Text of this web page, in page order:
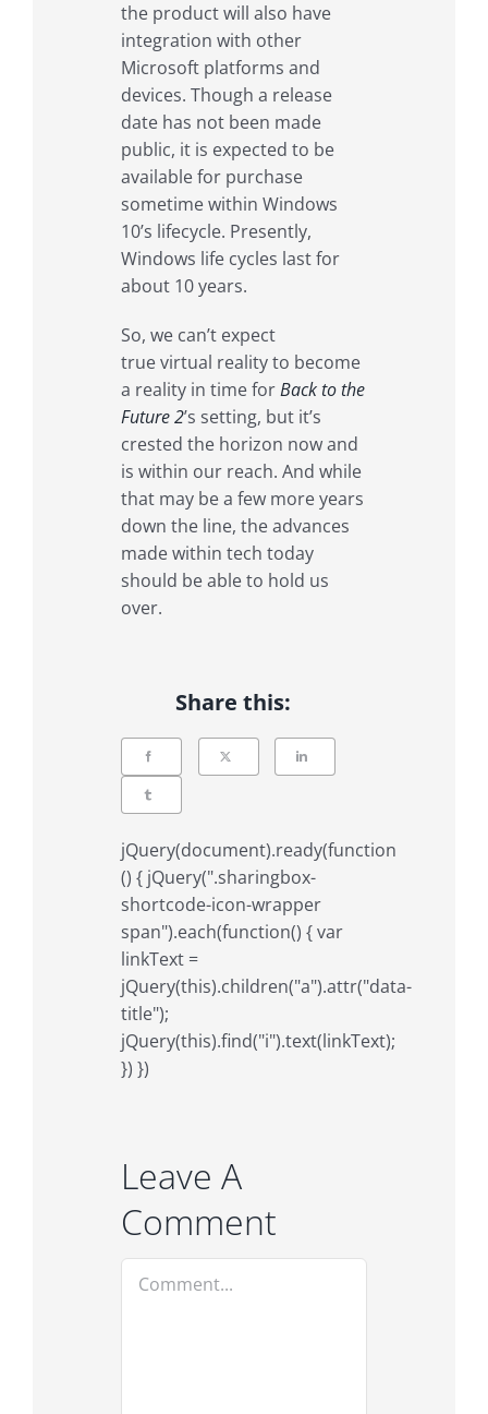
the product will also have
integration with other
Microsoft platforms and
devices. Though a release
date has not been made
public, it is expected to be
available for purchase
sometime within Windows
10’s lifecycle. Presently,
Windows life cycles last for
about 10 years.
So, we can’t expect
true virtual reality to become
a reality in time forBack to the
Future 2’s setting, but it’s
crested the horizon now and
is within our reach. And while
that may be a few more years
down the line, the advances
made within tech today
should be able to hold us
over.
Share this:
jQuery(document).ready(function
() { jQuery(".sharingbox-
shortcode-icon-wrapper
span").each(function() { var
linkText =
jQuery(this).children("a").attr("data-
title");
jQuery(this).find("i").text(linkText);
}) })
Leave A
Comment